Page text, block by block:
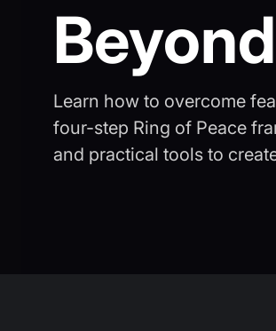
Learn how to overcome
four-step Ring of Peace
and practical tools to